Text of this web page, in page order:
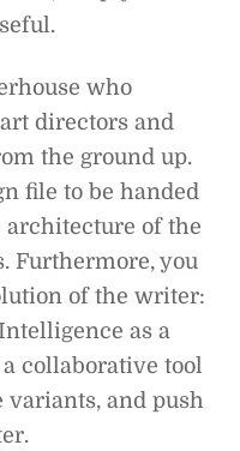
who
directors and
the ground up.
file to be handed
architecture of the
Furthermore, you
of the writer:
as a
collaborative tool
variants, and push